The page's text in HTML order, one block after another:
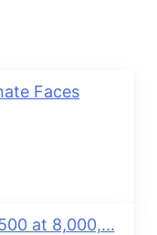
Faces
at 8,000,...